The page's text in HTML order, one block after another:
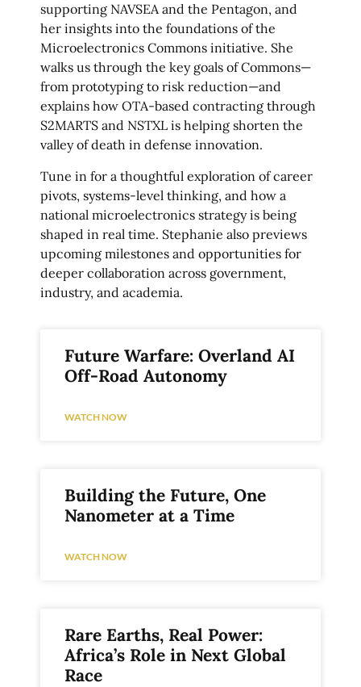
supporting NAVSEA and the Pentagon, and
her insights into the foundations of the
Microelectronics Commons initiative. She
walks us through the key goals of Commons—
from prototyping to risk reduction—and
explains how OTA-based contracting through
S2MARTS and NSTXL is helping shorten the
valley of death in defense innovation.
Tune in for a thoughtful exploration of career
pivots, systems-level thinking, and how a
national microelectronics strategy is being
shaped in real time. Stephanie also previews
upcoming milestones and opportunities for
deeper collaboration across government,
industry, and academia.
Future Warfare: Overland AI
Off-Road Autonomy
WATCH NOW
Building the Future, One
Nanometer at a Time
WATCH NOW
Rare Earths, Real Power:
Africa’s Role in Next Global
Race